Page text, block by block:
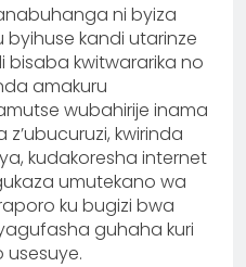
ni byiza
kandi utarinze
bisaba kwitwararika no
amakuru
wubahirije inama
kwirinda
kudakoresha internet
umutekano wa
ku bugizi bwa
guhaha kuri